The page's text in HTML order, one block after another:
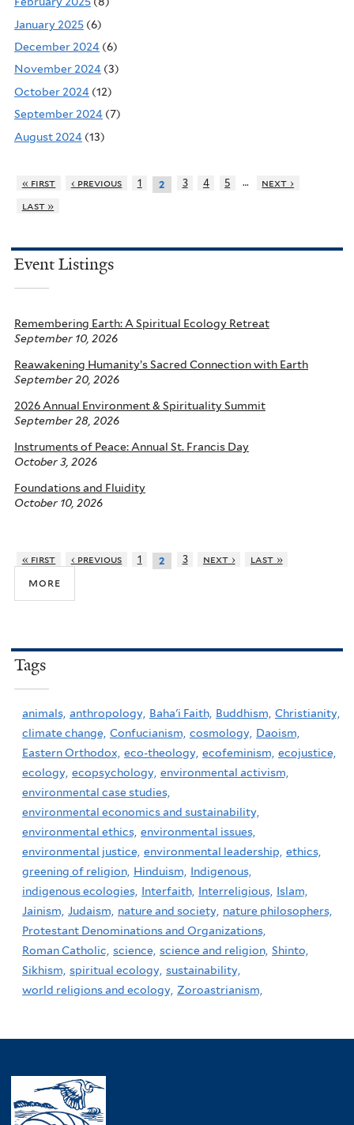
January 2025 (6)
December 2024 (6)
November 2024 (3)
October 2024 (12)
September 2024 (7)
August 2024 (13)
« first ‹ previous 1 2 3 4 5 …
next ›
last »
Event Listings
Remembering Earth: A Spiritual Ecology Retreat
September 10, 2026
Reawakening Humanity’s Sacred Connection with Earth
September 20, 2026
2026 Annual Environment & Spirituality Summit
September 28, 2026
Instruments of Peace: Annual St. Francis Day
October 3, 2026
Foundations and Fluidity
October 10, 2026
« first ‹ previous 1 2 3 next › last »
more
Tags
animals, anthropology, Baha'i Faith, Buddhism, Christianity,
climate change, Confucianism, cosmology, Daoism,
Eastern Orthodox, eco-theology, ecofeminism, ecojustice,
ecology, ecopsychology, environmental activism,
environmental case studies,
environmental economics and sustainability,
environmental ethics, environmental issues,
environmental justice, environmental leadership, ethics,
greening of religion, Hinduism,
Indigenous,
indigenous ecologies, Interfaith, Interreligious, Islam,
Jainism, Judaism, nature and society, nature philosophers,
Protestant Denominations and Organizations,
Roman Catholic, science, science and religion, Shinto,
Sikhism, spiritual ecology, sustainability,
world religions and ecology, Zoroastrianism,